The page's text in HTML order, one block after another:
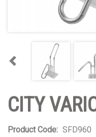
Previous
CITY
Product Code: SFD960